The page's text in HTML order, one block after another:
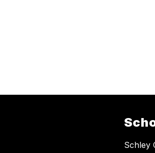
Schley